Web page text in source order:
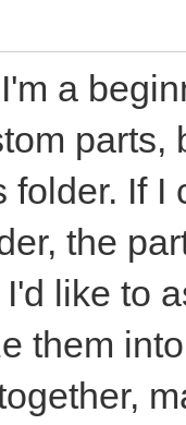
a
parts,
folder. If
the
like to
them